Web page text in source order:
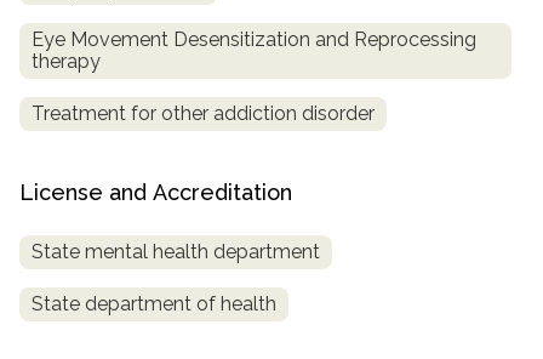
Eye Movement Desensitization and Reprocessing
therapy
Treatment for other addiction disorder
License and Accreditation
State mental health department
State department of health